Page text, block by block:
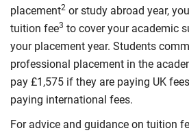
placement2 or study abroad year,
tuition fee3 to cover your academic
your placement year. Students
professional placement in the
pay £1,575 if they are paying UK
paying international fees.
For advice and guidance on tuition